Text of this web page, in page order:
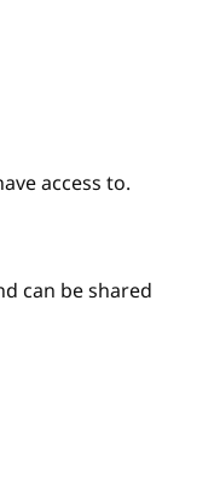
access to.
can be shared